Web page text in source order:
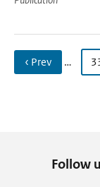
‹ Prev …
Follow